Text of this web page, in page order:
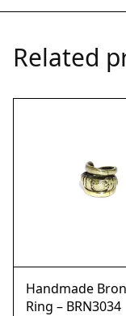
Related
Handmade
Ring – BRN3034